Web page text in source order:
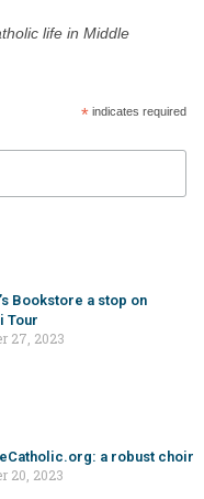
life in Middle
*indicates required
Bookstore a stop on
Tour
27, 2023
a robust choir
20, 2023